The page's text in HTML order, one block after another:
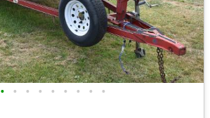
• • • • • • • • •